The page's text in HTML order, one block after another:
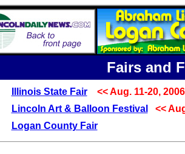
Fairs and
Illinois State Fair
<< Aug. 11-20, 2006
Lincoln Art & Balloon Festival
<<
Logan County Fair